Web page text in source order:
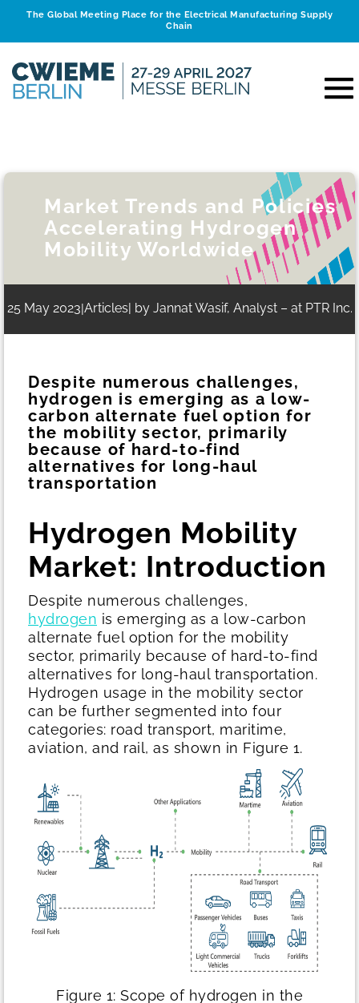
The Global Meeting Place for the Electrical Manufacturing Supply
Chain
Market Trends and Policies
Accelerating Hydrogen
Mobility Worldwide
25 May 2023|Articles| by Jannat Wasif, Analyst – at PTR Inc.
Despite numerous challenges,
hydrogen is emerging as a low-
carbon alternate fuel option for
the mobility sector, primarily
because of hard-to-find
alternatives for long-haul
transportation
Hydrogen Mobility
Market: Introduction
Despite numerous challenges,
hydrogen is emerging as a low-carbon
alternate fuel option for the mobility
sector, primarily because of hard-to-find
alternatives for long-haul transportation.
Hydrogen usage in the mobility sector
can be further segmented into four
categories: road transport, maritime,
aviation, and rail, as shown in Figure 1.
Figure 1: Scope of hydrogen in the